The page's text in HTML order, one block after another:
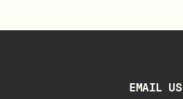
EMAIL US